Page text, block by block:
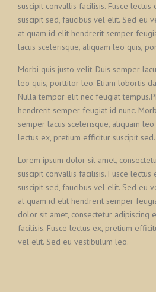
suscipit convallis facilisis. Fusce
suscipit sed, faucibus vel elit. Sed eu
at quam id elit hendrerit semper
lacus scelerisque, aliquam leo quis,
Morbi quis justo velit. Duis semper
leo quis, porttitor leo. Etiam lobortis
Nulla tempor elit nec feugiat
hendrerit semper feugiat id nunc.
semper lacus scelerisque, aliquam
lectus ex, pretium efficitur suscipit sed.
Lorem ipsum dolor sit amet,
suscipit convallis facilisis. Fusce
suscipit sed, faucibus vel elit. Sed eu
at quam id elit hendrerit semper
dolor sit amet, consectetur adipiscing
facilisis. Fusce lectus ex, pretium
vel elit. Sed eu vestibulum leo.